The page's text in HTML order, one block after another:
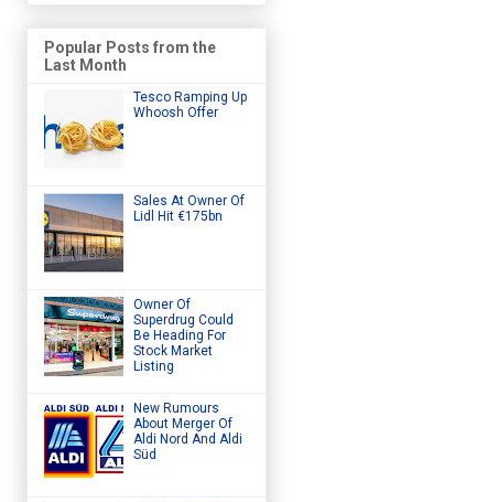
Popular Posts from the
Last Month
Tesco Ramping Up
Whoosh Offer
Sales At Owner Of
Lidl Hit €175bn
Owner Of
Superdrug Could
Be Heading For
Stock Market
Listing
New Rumours
About Merger Of
Aldi Nord And Aldi
Süd